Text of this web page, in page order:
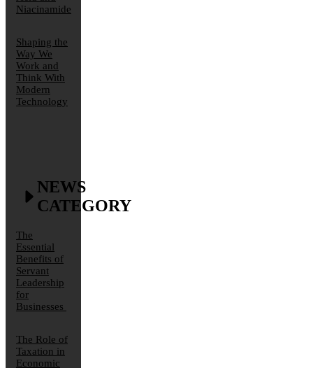
Niacinamide
Shaping the
Way We
Work and
Think With
Modern
Technology
NEWS
CATEGORY
The
Essential
Benefits of
Servant
Leadership
for
Businesses
The Role of
Taxation in
Economic